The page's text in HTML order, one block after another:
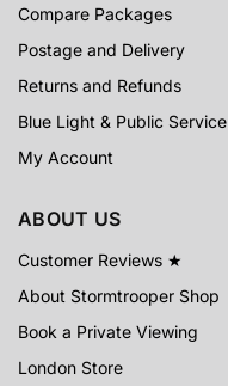
Compare Packages
Postage and Delivery
Returns and Refunds
Blue Light & Public Service
My Account
ABOUT US
Customer Reviews ★
About Stormtrooper Shop
Book a Private Viewing
London Store